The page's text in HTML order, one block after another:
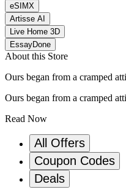
eSIMX
Artisse AI
Live Home 3D
EssayDone
About this Store
Ours began from a cramped
Ours began from a cramped
Read Now
All Offers
Coupon Codes
Deals